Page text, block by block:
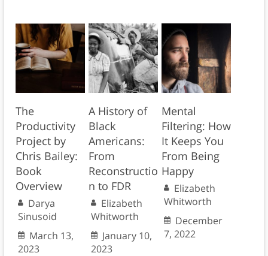
The
Productivity
Project by
Chris Bailey:
Book
Overview
Darya
Sinusoid
March 13,
2023
A History of
Black
Americans:
From
Reconstructio
n to FDR
Elizabeth
Whitworth
January 10,
2023
Mental
Filtering: How
It Keeps You
From Being
Happy
Elizabeth
Whitworth
December
7, 2022